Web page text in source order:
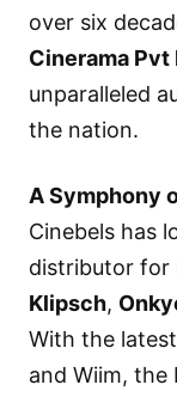
over six
Cinerama Pvt
unparalleled
the nation.
A Symphony
Cinebels has
distributor for
Klipsch,
With the
and Wiim, the